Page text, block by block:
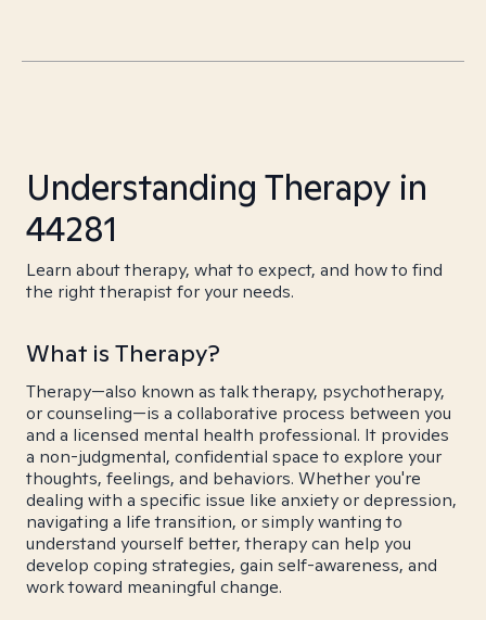
Understanding Therapy in
44281
Learn about therapy, what to expect, and how to find
the right therapist for your needs.
What is Therapy?
Therapy—also known as talk therapy, psychotherapy,
or counseling—is a collaborative process between you
and a licensed mental health professional. It provides
a non-judgmental, confidential space to explore your
thoughts, feelings, and behaviors. Whether you're
dealing with a specific issue like anxiety or depression,
navigating a life transition, or simply wanting to
understand yourself better, therapy can help you
develop coping strategies, gain self-awareness, and
work toward meaningful change.